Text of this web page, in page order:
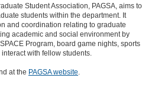
Student Association, PAGSA, aims to
students within the department. It
and coordination relating to graduate
academic and social environment by
Program, board game nights, sports
with fellow students.
at the PAGSA website.